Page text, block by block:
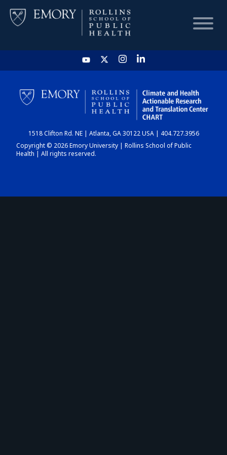
HOME
CHART
DASHBOARD
1518 Clifton Rd. NE | Atlanta, GA 30122 USA | 404.727.3956
Copyright © 2026 Emory University | Rollins School of Public
Health | All rights reserved.